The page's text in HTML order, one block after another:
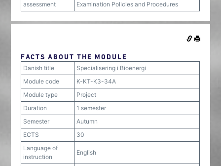
assessment
Examination Policies and Procedures
FACTS ABOUT THE MODULE
Danish title
Specialisering i Bioenergi
Module code
K-KT-K3-34A
Module type
Project
Duration
1 semester
Semester
Autumn
ECTS
30
Language of
instruction
English